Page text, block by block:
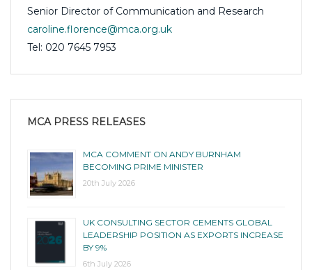
Senior Director of Communication and Research
caroline.florence@mca.org.uk
Tel: 020 7645 7953
MCA PRESS RELEASES
MCA COMMENT ON ANDY BURNHAM
BECOMING PRIME MINISTER
20th July 2026
UK CONSULTING SECTOR CEMENTS GLOBAL
LEADERSHIP POSITION AS EXPORTS INCREASE
BY 9%
6th July 2026